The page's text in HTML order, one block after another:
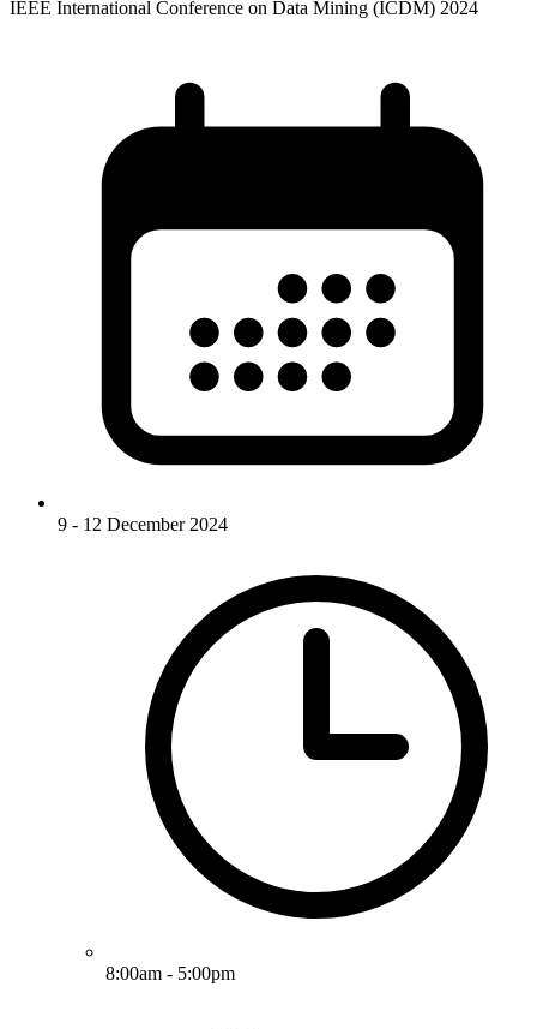
IEEE International Conference on Data Mining (ICDM) 2024
9 - 12 December 2024
8:00am - 5:00pm